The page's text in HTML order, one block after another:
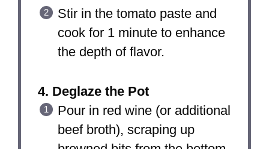
Stir in the tomato paste and
cook for 1 minute to enhance
the depth of flavor.
4. Deglaze the Pot
Pour in red wine (or additional
beef broth), scraping up